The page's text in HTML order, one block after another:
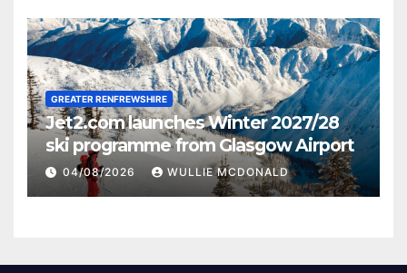
GREATER RENFREWSHIRE
Jet2.com launches Winter 2027/28
ski programme from Glasgow Airport
04/08/2026 WULLIE MCDONALD